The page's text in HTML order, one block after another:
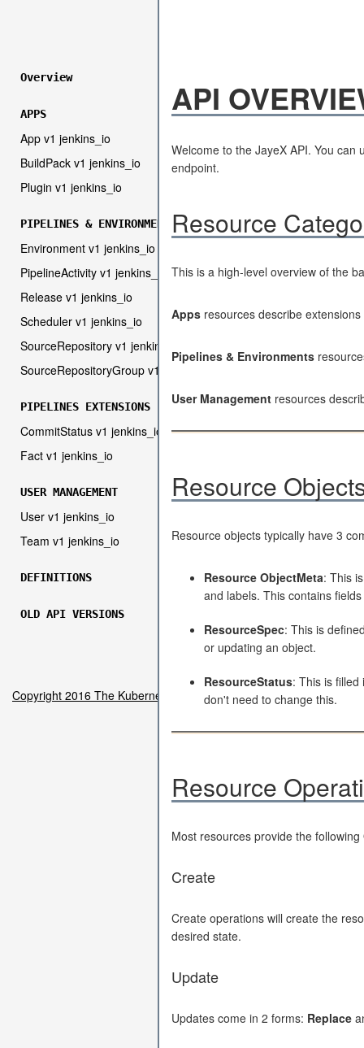
Overview
APPS
App v1 jenkins_io
BuildPack v1 jenkins_io
Plugin v1 jenkins_io
PIPELINES & ENVIRONMENTS
Environment v1 jenkins_io
PipelineActivity v1 jenkins_io
Release v1 jenkins_io
Scheduler v1 jenkins_io
SourceRepository v1 jenkins_io
SourceRepositoryGroup v1 jenkins_io
PIPELINES EXTENSIONS
CommitStatus v1 jenkins_io
Fact v1 jenkins_io
USER MANAGEMENT
User v1 jenkins_io
Team v1 jenkins_io
DEFINITIONS
OLD API VERSIONS
Copyright 2016 The Kubernetes Authors.
API
Welcome to the JayeX API. You
endpoint.
Resource
This is a high-level overview of the
Apps resources describe
Pipelines & Environments
User Management resources
Resource
Resource objects typically have 3
Resource ObjectMeta: This
and labels. This contains
ResourceSpec: This is
or updating an object.
ResourceStatus: This is
don't need to change this.
Resource
Most resources provide the
Create
Create operations will create the
desired state.
Update
Updates come in 2 forms: Replace